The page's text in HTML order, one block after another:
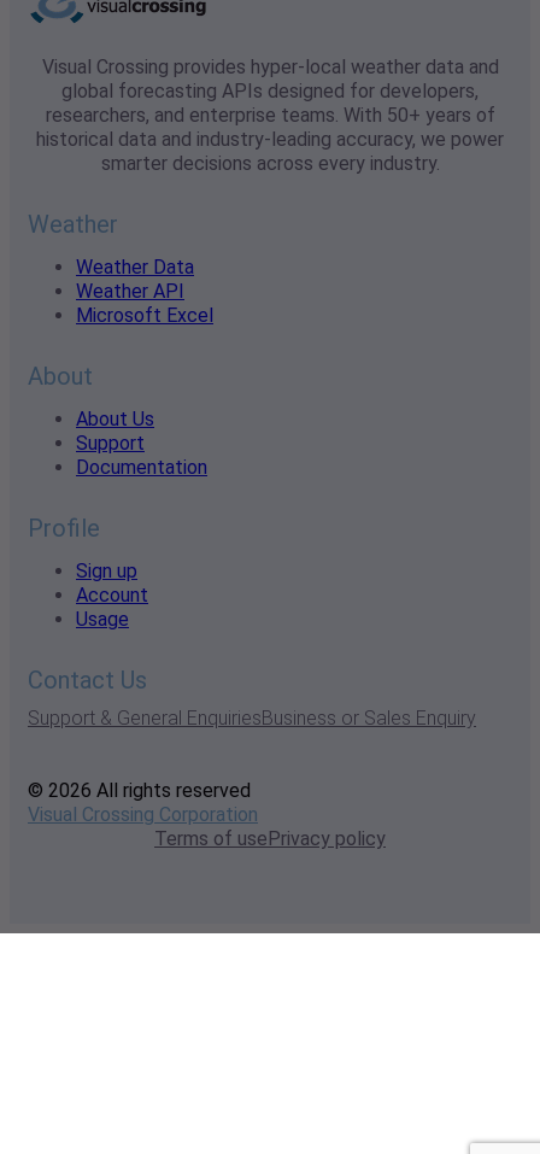
Visual Crossing provides hyper-local weather data and
global forecasting APIs designed for developers,
researchers, and enterprise teams. With 50+ years of
historical data and industry-leading accuracy, we power
smarter decisions across every industry.
Weather
Weather Data
Weather API
Microsoft Excel
About
About Us
Support
Documentation
Profile
Sign up
Account
Usage
Contact Us
Support & General EnquiriesBusiness or Sales Enquiry
© 2026 All rights reserved
Visual Crossing Corporation
Terms of usePrivacy policy